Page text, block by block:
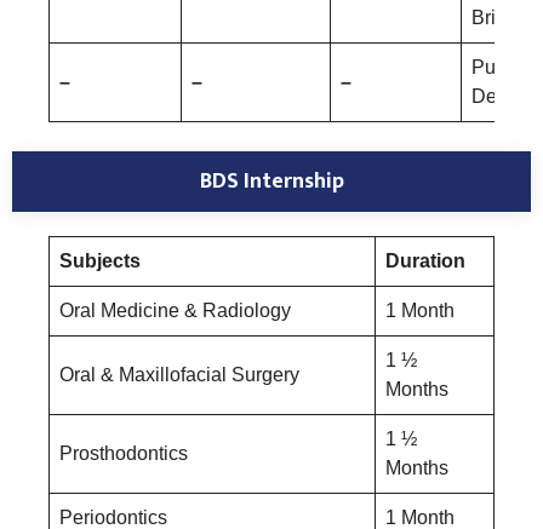
Bridge
– – –
Public
BDS Internship
Subjects Duration
Oral Medicine & Radiology 1 Month
Oral & Maxillofacial Surgery
1 ½
Months
Prosthodontics
1 ½
Months
Periodontics 1 Month